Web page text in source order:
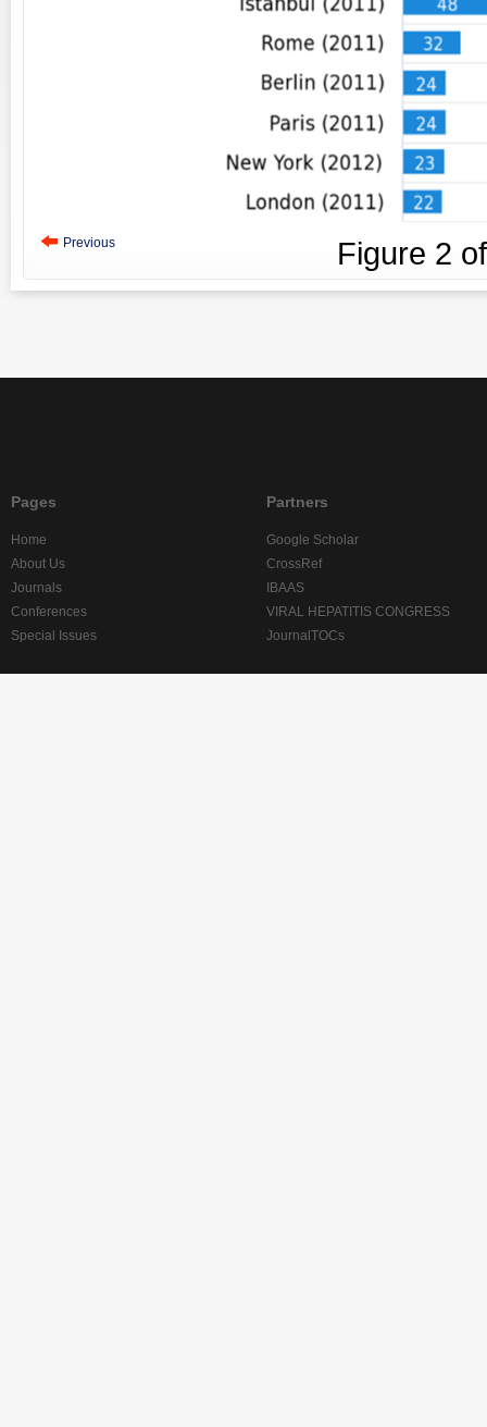
Previous Figure 2
Pages
Home
About Us
Journals
Conferences
Special Issues
Partners
Google Scholar
CrossRef
IBAAS
VIRAL HEPATITIS CONGRESS
JournalTOCs